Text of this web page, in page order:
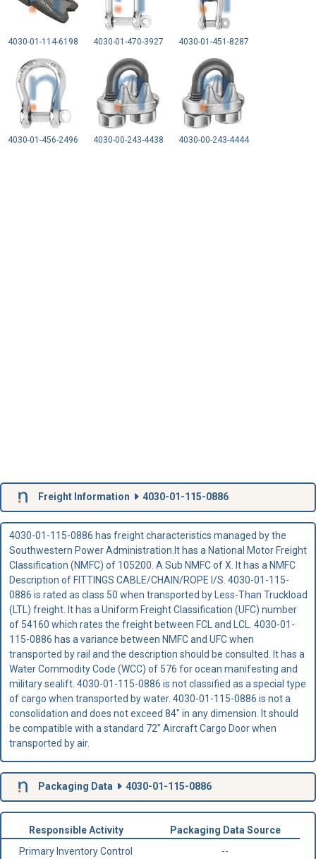
4030-01-114-6198 4030-01-470-3927 4030-01-451-8287
4030-01-456-2496 4030-00-243-4438 4030-00-243-4444
Freight Information 4030-01-115-0886
4030-01-115-0886 has freight characteristics managed by the
Southwestern Power Administration.It has a National Motor Freight
Classification (NMFC) of 105200. A Sub NMFC of X. It has a NMFC
Description of FITTINGS CABLE/CHAIN/ROPE I/S. 4030-01-115-
0886 is rated as class 50 when transported by Less-Than Truckload
(LTL) freight. It has a Uniform Freight Classification (UFC) number
of 54160 which rates the freight between FCL and LCL. 4030-01-
115-0886 has a variance between NMFC and UFC when
transported by rail and the description should be consulted. It has a
Water Commodity Code (WCC) of 576 for ocean manifesting and
military sealift. 4030-01-115-0886 is not classified as a special type
of cargo when transported by water. 4030-01-115-0886 is not a
consolidation and does not exceed 84" in any dimension. It should
be compatible with a standard 72" Aircraft Cargo Door when
transported by air.
Packaging Data 4030-01-115-0886
Responsible Activity
Packaging Data Source
Primary Inventory Control
--